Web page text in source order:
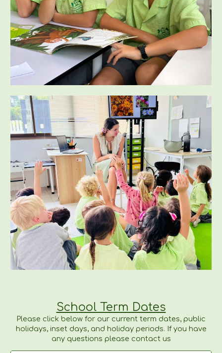
School Term Dates
Please click below for our current term dates, public
holidays, inset days, and holiday periods. If you have
any questions please contact us